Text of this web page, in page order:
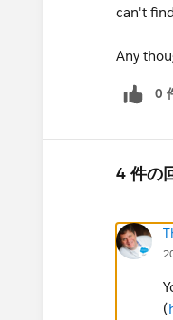
can't
Any
0
4 件の
(